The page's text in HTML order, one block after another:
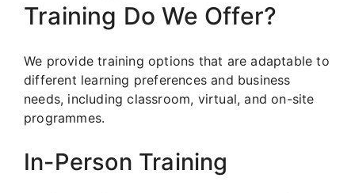
Training Do We Offer?
We provide training options that are adaptable to
different learning preferences and business
needs, including classroom, virtual, and on-site
programmes.
In-Person Training